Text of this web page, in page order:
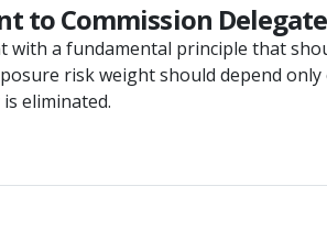
Commission
a fundamental principle that
risk weight should depend
eliminated.